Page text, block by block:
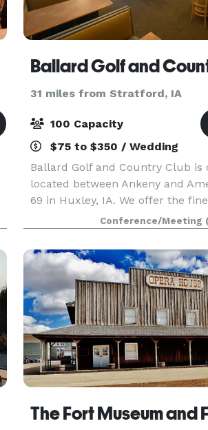
Ballard Golf and
31 miles from Stratford, IA
100 Capacity
$75 to $350 / Wedding
Ballard Golf and Country Club is
located between Ankeny and
69 in Huxley, IA. We offer the
facilities at very competitive
great venue for rehearsal
engagement p
Conference/Meeting